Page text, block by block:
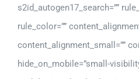
s2id_autogen17_search=””
rule_color=””
content_alignment_small=””
hide_on_mobile=”small-